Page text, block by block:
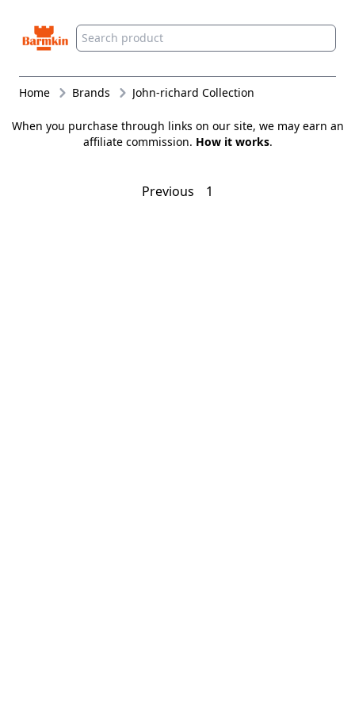
Barmkin
Home Brands John-richard Collection
When you purchase through links on our site, we may earn an
affiliate commission. How it works.
Previous 1